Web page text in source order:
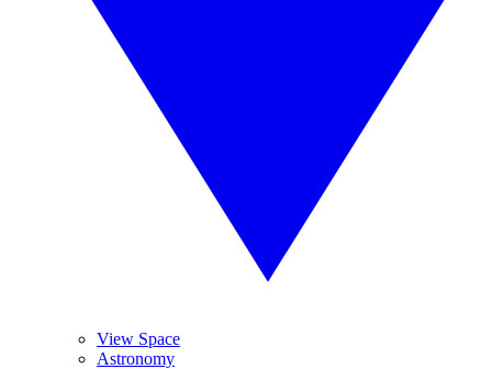
View Space
Astronomy